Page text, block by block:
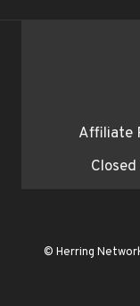
Affiliate
© Herring